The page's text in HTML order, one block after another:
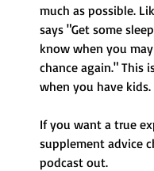
much as possible.
says "Get some
know when you
chance again." This
when you have kids.
If you want a true
supplement advice
podcast out.